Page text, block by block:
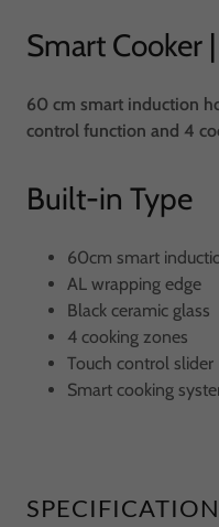
Smart Cooker
60 cm smart induction
control function and 4
Built-in Type
60cm smart
AL wrapping edge
Black ceramic glass
4 cooking zones
Touch control slider
Smart cooking